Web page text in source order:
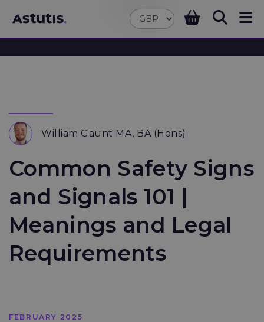
William Gaunt MA, BA (Hons)
Common Safety Signs
and Signals 101 |
Meanings and Legal
Requirements
FEBRUARY 2025